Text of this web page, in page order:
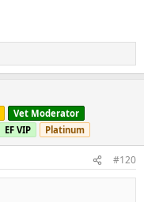
Vet Moderator
EF VIP Platinum
#120